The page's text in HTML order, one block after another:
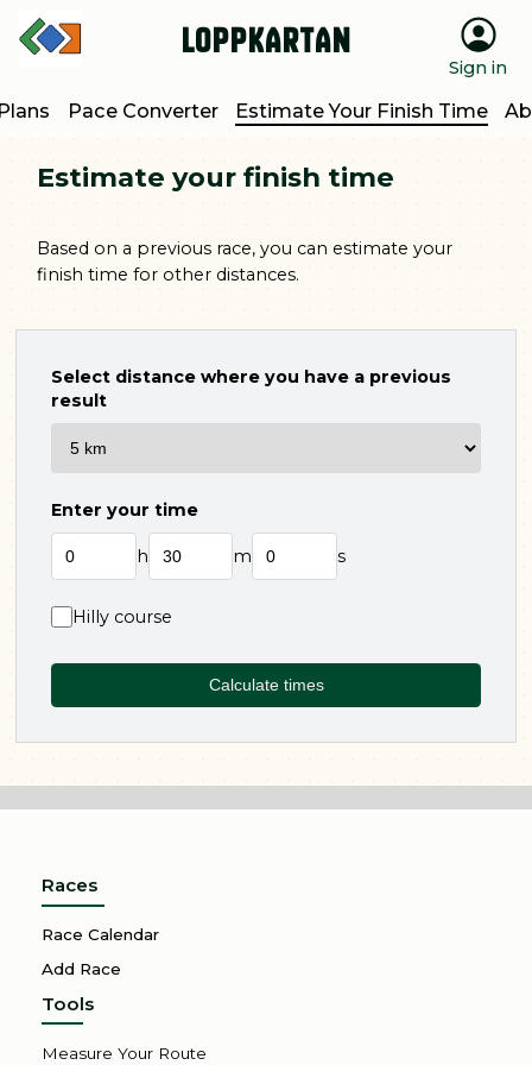
Loppkartan
Sign in
Pace Converter Estimate Your Finish Time
Estimate your finish time
Based on a previous race, you can estimate your
finish time for other distances.
Select distance where you have a previous
result
Enter your time
h m s
Hilly course
Calculate times
Races
Race Calendar
Add Race
Tools
Measure Your Route